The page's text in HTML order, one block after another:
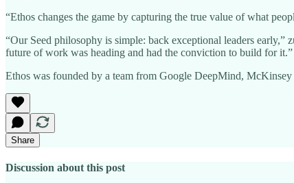
“Ethos changes the game by capturing the true value of what
“Our Seed philosophy is simple: back exceptional leaders
future of work was heading and had the conviction to build for it.”
Ethos was founded by a team from Google DeepMind,
Share
Discussion about this post